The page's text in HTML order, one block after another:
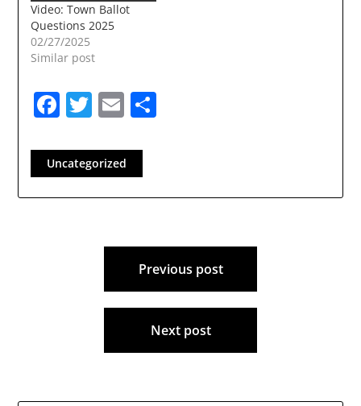
Video: Town Ballot
Questions 2025
02/27/2025
Similar post
Facebook
Twitter
Email
Uncategorized
Previous post
Next post